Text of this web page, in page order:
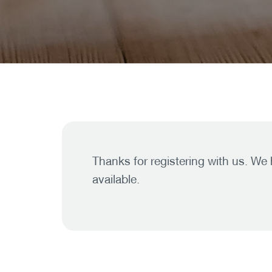
Thanks for registering with us.
available.